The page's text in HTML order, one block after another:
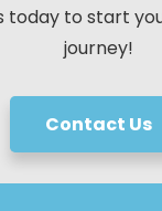
today to start
journey!
Contact Us